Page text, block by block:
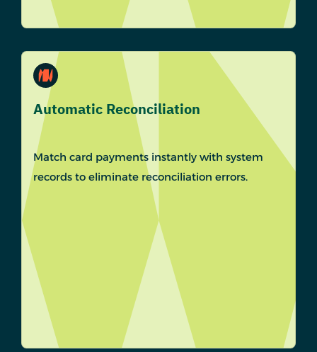
Automatic Reconciliation
Match card payments instantly with system
records to eliminate reconciliation errors.